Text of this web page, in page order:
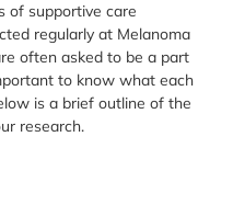
of supportive care
regularly at Melanoma
often asked to be a part
to know what each
is a brief outline of the
research.